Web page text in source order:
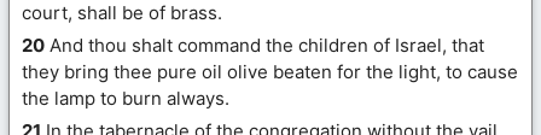
court, shall be of brass.
20 And thou shalt command the children of Israel, that
they bring thee pure oil olive beaten for the light, to cause
the lamp to burn always.